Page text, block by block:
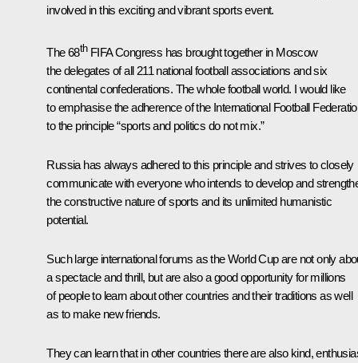
involved in this exciting and vibrant sports event.
The 68thFIFA Congress has brought together in Moscow
the delegates of all 211 national football associations and six
continental confederations. The whole football world. I would like
to emphasise the adherence of the International Football
to the principle “sports and politics do not mix.”
Russia has always adhered to this principle and strives to closely
communicate with everyone who intends to develop and
the constructive nature of sports and its unlimited humanistic
potential.
Such large international forums as the World Cup are not only
a spectacle and thrill, but are also a good opportunity for millions
of people to learn about other countries and their traditions as well
as to make new friends.
They can learn that in other countries there are also kind,